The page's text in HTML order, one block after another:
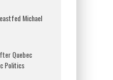
Michael
Quebec
Politics